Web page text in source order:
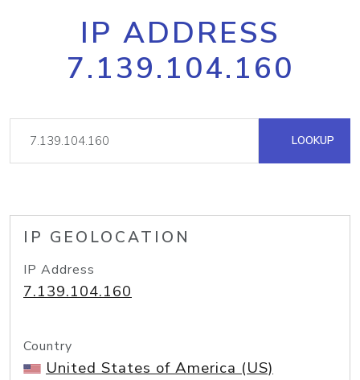
IP ADDRESS
7.139.104.160
LOOKUP
IP GEOLOCATION
IP Address
7.139.104.160
Country
United States of America (US)